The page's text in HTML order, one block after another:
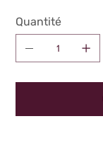
Quantité